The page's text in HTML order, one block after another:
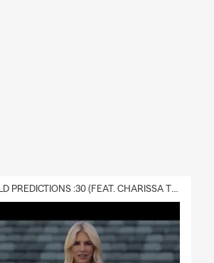
BOLD PREDICTIONS :30 (FEAT. CHARISSA THOMPSON)